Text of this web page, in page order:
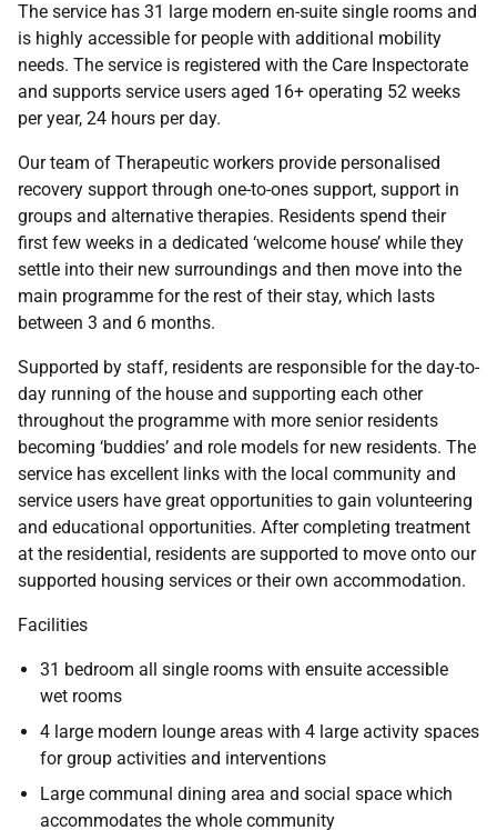
The service has 31 large modern en-suite single rooms and
is highly accessible for people with additional mobility
needs. The service is registered with the Care Inspectorate
and supports service users aged 16+ operating 52 weeks
per year, 24 hours per day.
Our team of Therapeutic workers provide personalised
recovery support through one-to-ones support, support in
groups and alternative therapies. Residents spend their
first few weeks in a dedicated ‘welcome house’ while they
settle into their new surroundings and then move into the
main programme for the rest of their stay, which lasts
between 3 and 6 months.
Supported by staff, residents are responsible for the day-to-
day running of the house and supporting each other
throughout the programme with more senior residents
becoming ‘buddies’ and role models for new residents. The
service has excellent links with the local community and
service users have great opportunities to gain volunteering
and educational opportunities. After completing treatment
at the residential, residents are supported to move onto our
supported housing services or their own accommodation.
Facilities
31 bedroom all single rooms with ensuite accessible
wet rooms
4 large modern lounge areas with 4 large activity spaces
for group activities and interventions
Large communal dining area and social space which
accommodates the whole community